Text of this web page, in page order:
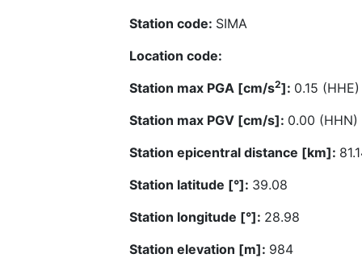
Station code: SIMA
Location code:
Station max PGA [cm/s2]: 0.15 (HHE)
Station max PGV [cm/s]: 0.00 (HHN)
Station epicentral distance [km]:
Station latitude [°]: 39.08
Station longitude [°]: 28.98
Station elevation [m]: 984